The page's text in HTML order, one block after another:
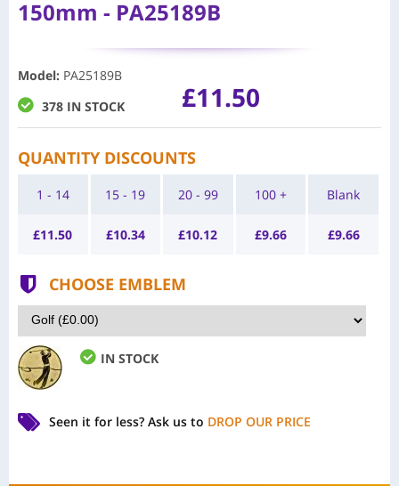
150mm - PA25189B
Model: PA25189B
378 IN STOCK
£11.50
QUANTITY DISCOUNTS
1 - 14
£11.50
15 - 19
£10.34
20 - 99
£10.12
100 +
£9.66
Blank
£9.66
CHOOSE EMBLEM
IN STOCK
Seen it for less? Ask us to DROP OUR PRICE